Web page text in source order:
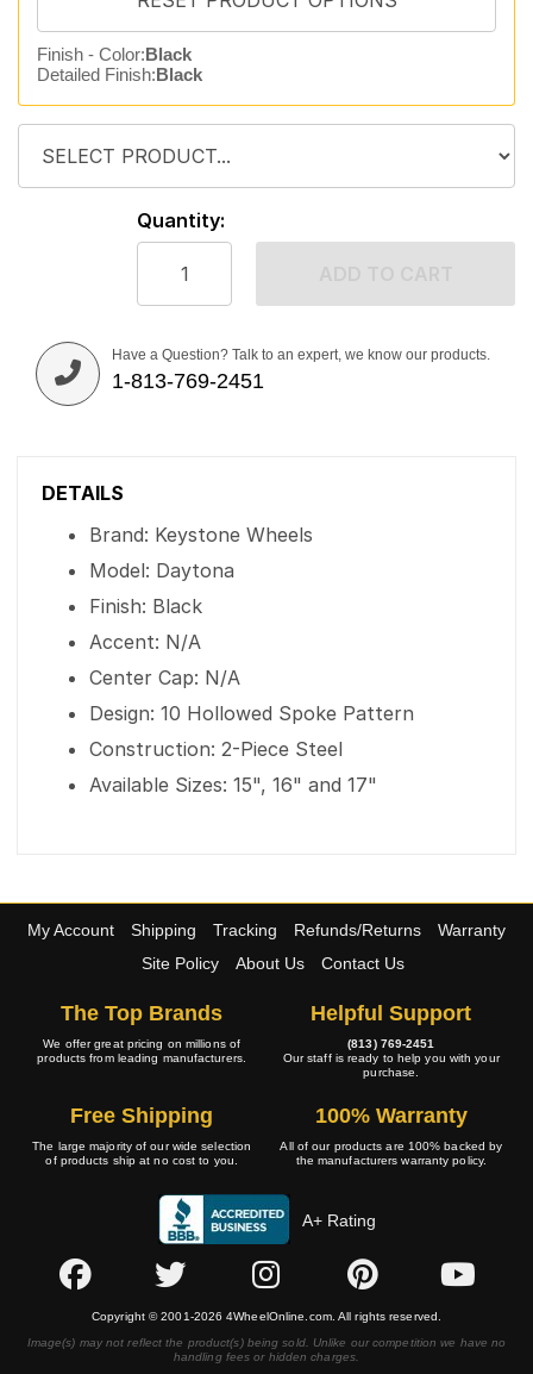
Finish - Color:Black
Detailed Finish:Black
Quantity:
Have a Question? Talk to an expert, we know our products.
1-813-769-2451
DETAILS
Brand: Keystone Wheels
Model: Daytona
Finish: Black
Accent: N/A
Center Cap: N/A
Design: 10 Hollowed Spoke Pattern
Construction: 2-Piece Steel
Available Sizes: 15", 16" and 17"
My Account Shipping Tracking Refunds/Returns
Warranty
Site Policy
About Us Contact Us
The Top Brands
We offer great pricing on millions of
products from leading manufacturers.
Helpful Support
(813) 769-2451
Our staff is ready to help you with your
purchase.
Free Shipping
The large majority of our wide selection
of products ship at no cost to you.
100% Warranty
All of our products are 100% backed by
the manufacturers warranty policy.
A+ Rating
Copyright © 2001-2026 4WheelOnline.com. All rights reserved.
Image(s) may not reflect the product(s) being sold. Unlike our competition we have no
handling fees or hidden charges.